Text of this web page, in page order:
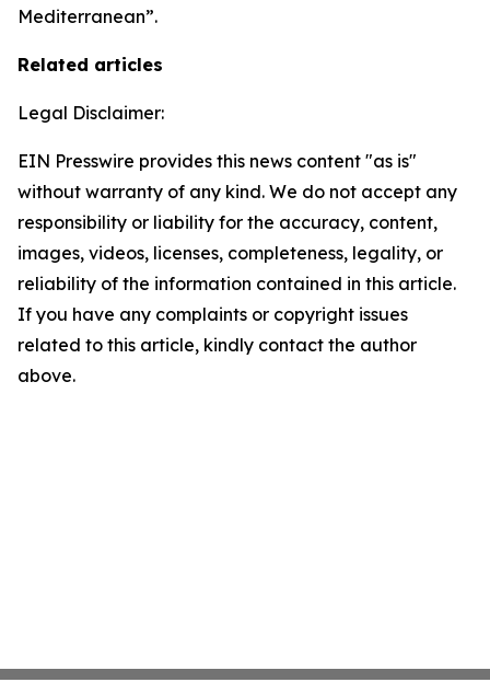
Mediterranean”.
Related articles
Legal Disclaimer:
EIN Presswire provides this news content "as is"
without warranty of any kind. We do not accept any
responsibility or liability for the accuracy, content,
images, videos, licenses, completeness, legality, or
reliability of the information contained in this article.
If you have any complaints or copyright issues
related to this article, kindly contact the author
above.